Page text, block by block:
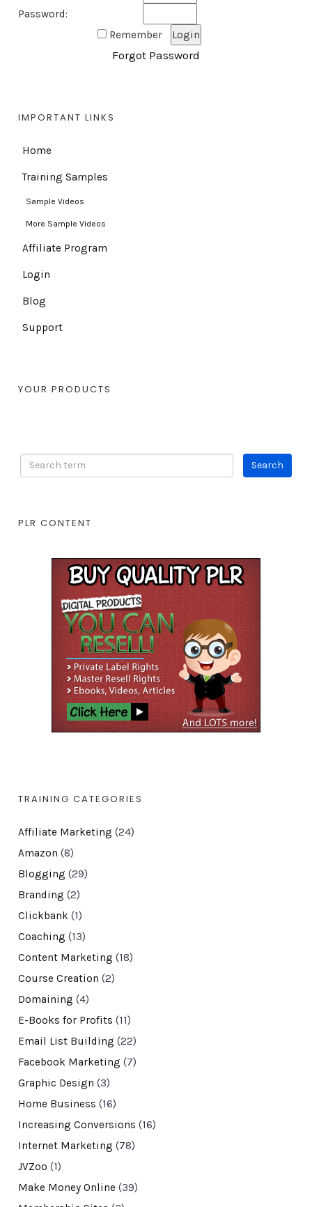
Password:
Remember
Forgot Password
IMPORTANT LINKS
Home
Training Samples
Sample Videos
More Sample Videos
Affiliate Program
Login
Blog
Support
YOUR PRODUCTS
PLR CONTENT
TRAINING CATEGORIES
Affiliate Marketing (24)
Amazon (8)
Blogging (29)
Branding (2)
Clickbank(1)
Coaching (13)
Content Marketing (18)
Course Creation (2)
Domaining (4)
E-Books for Profits (11)
Email List Building (22)
Facebook Marketing (7)
Graphic Design (3)
Home Business (16)
Increasing Conversions (16)
Internet Marketing (78)
JVZoo (1)
Make Money Online (39)